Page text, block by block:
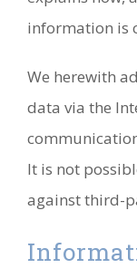
information is
We herewith
data via the
It is not
against third-